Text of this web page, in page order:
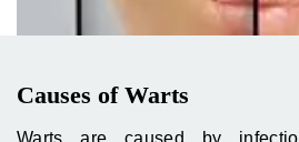
Causes of Warts
Warts are caused by